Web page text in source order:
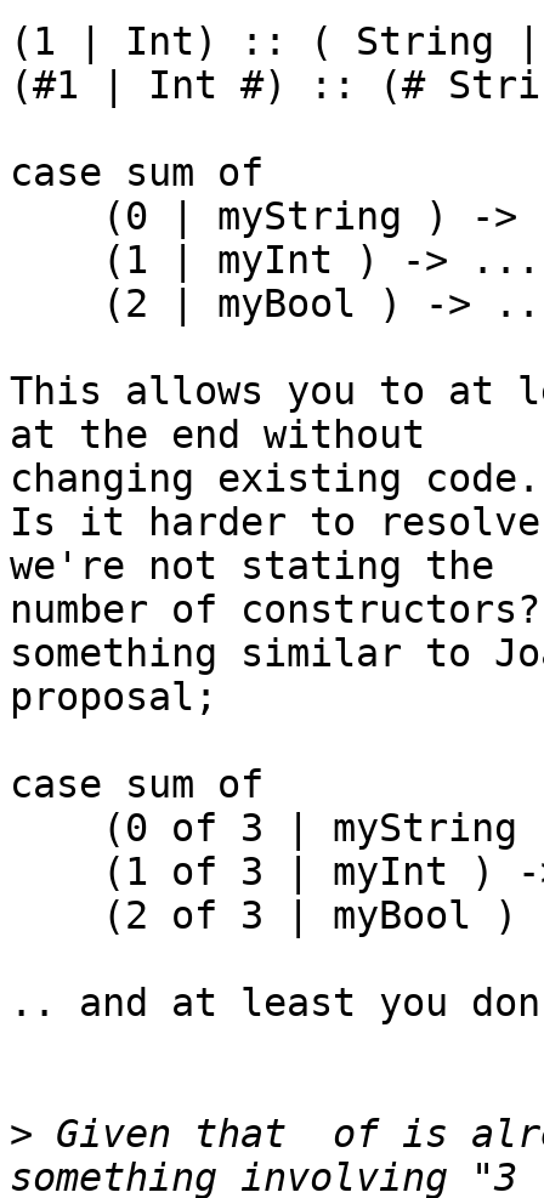
(1 | Int) :: ( String
(#1 | Int #) :: (#
case sum of
This allows you to at
at the end without
changing existing code.
Is it harder to resolve
we're not stating the
number of
something similar to
proposal;
case sum of
.. and at least you
> Given that  of is